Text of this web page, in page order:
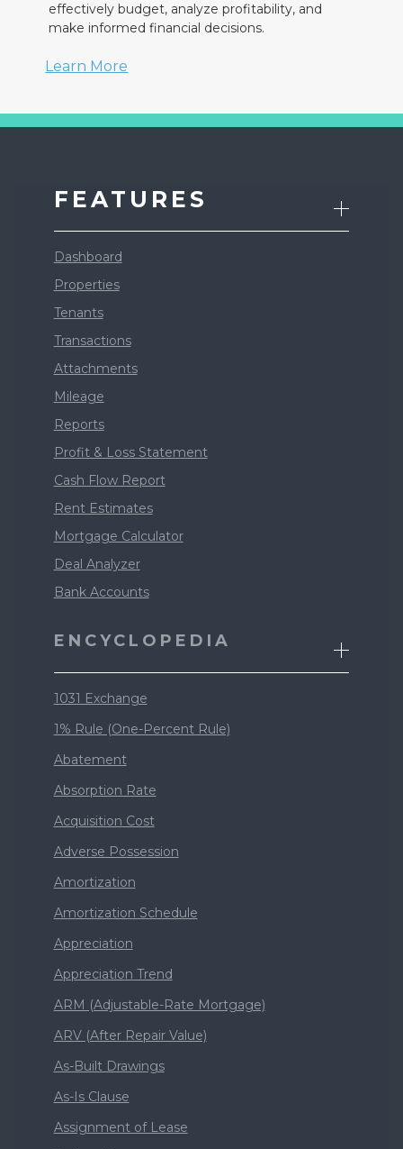
effectively budget, analyze profitability, and
make informed financial decisions.
Learn More
FEATURES
Dashboard
Properties
Tenants
Transactions
Attachments
Mileage
Reports
Profit & Loss Statement
Cash Flow Report
Rent Estimates
Mortgage Calculator
Deal Analyzer
Bank Accounts
ENCYCLOPEDIA
1031 Exchange
1% Rule (One-Percent Rule)
Abatement
Absorption Rate
Acquisition Cost
Adverse Possession
Amortization
Amortization Schedule
Appreciation
Appreciation Trend
ARM (Adjustable-Rate Mortgage)
ARV (After Repair Value)
As-Built Drawings
As-Is Clause
Assignment of Lease